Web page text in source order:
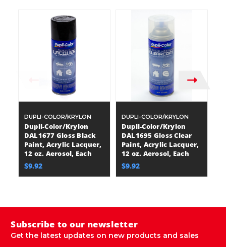
DUPLI-COLOR/KRYLON
Dupli-Color/Krylon
DAL1677 Gloss Black
Paint, Acrylic Lacquer,
12 oz. Aerosol, Each
$9.92
DUPLI-COLOR/KRYLON
Dupli-Color/Krylon
DAL1695 Gloss Clear
Paint, Acrylic Lacquer,
12 oz. Aerosol, Each
$9.92
Subscribe to our newsletter
Get the latest updates on new products and sales